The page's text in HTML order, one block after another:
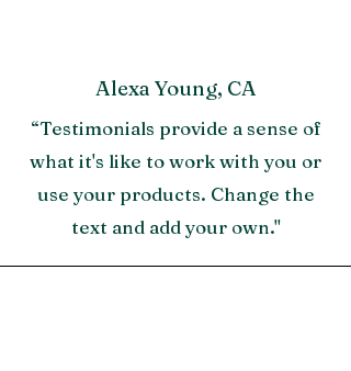
Alexa Young, CA
“Testimonials provide a sense of
what it's like to work with you or
use your products. Change the
text and add your own."